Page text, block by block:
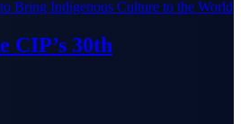
CIP’s 30th